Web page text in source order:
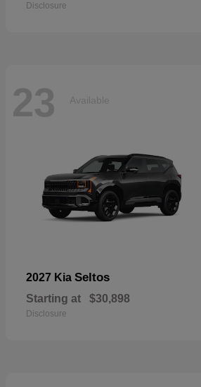
Disclosure
23 Available
2027 Kia Seltos
Starting at $30,898
Disclosure